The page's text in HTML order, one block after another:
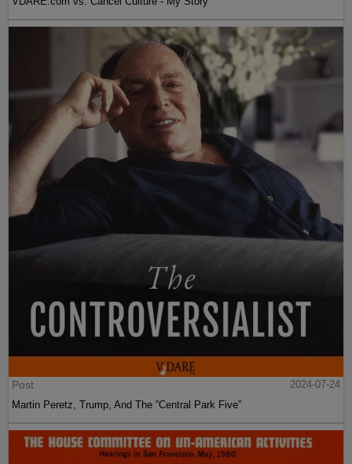
Post
2024-07-24
Martin Peretz, Trump, And The ”Central Park Five”